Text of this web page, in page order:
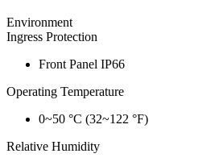
Environment
Ingress Protection
Front Panel IP66
Operating Temperature
0~50 °C (32~122 °F)
Relative Humidity